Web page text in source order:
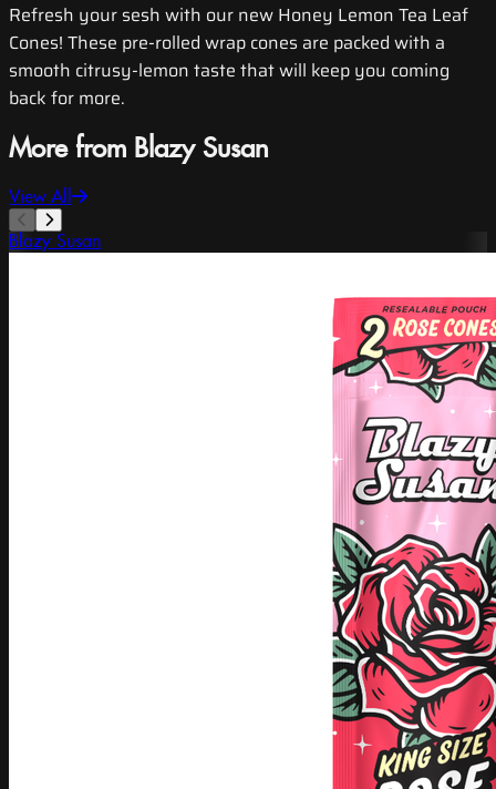
Refresh your sesh with our new Honey Lemon Tea Leaf
Cones! These pre-rolled wrap cones are packed with a
smooth citrusy-lemon taste that will keep you coming
back for more.
More from Blazy Susan
View All
Blazy Susan